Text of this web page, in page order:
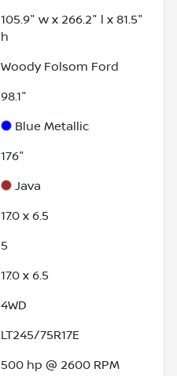
105.9" w x 266.2" l x 81.5"
h
Woody Folsom Ford
98.1"
Blue Metallic
176"
Java
17.0 x 6.5
5
17.0 x 6.5
4WD
LT245/75R17E
500 hp @ 2600 RPM